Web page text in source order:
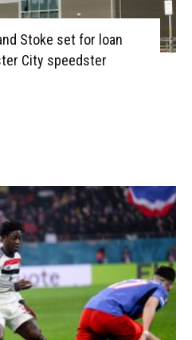
Stoke set for loan
City speedster